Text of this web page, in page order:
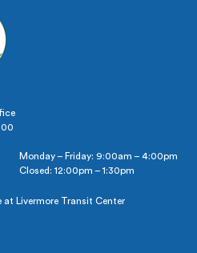
Monday – Friday: 9:00am – 4:00pm
Closed: 12:00pm – 1:30pm
at Livermore Transit Center